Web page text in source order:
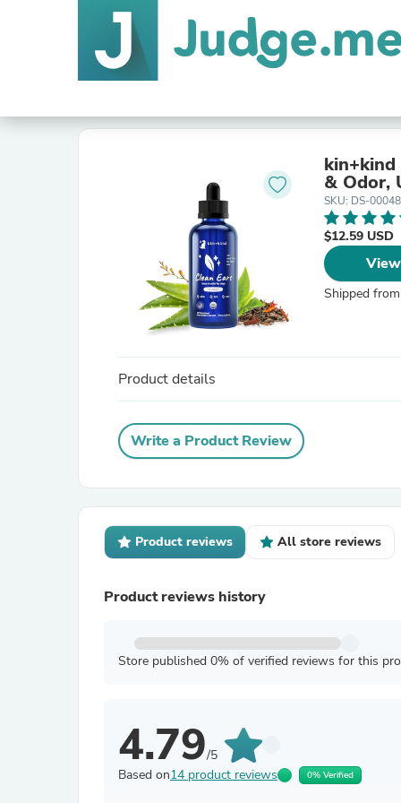
& Odor,
SKU: DS-
$12.59 USD
Shipped from
Product details
Write a Product Review
Product reviews All store reviews
Product reviews history
Store published 0% of verified reviews for this
4.79/5
Based on14 product reviews 0% Verified